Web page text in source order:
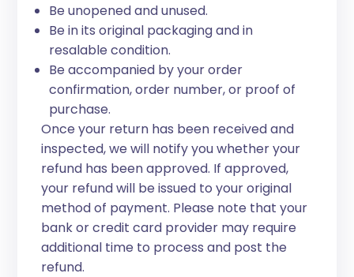
Be unopened and unused.
Be in its original packaging and in
resalable condition.
Be accompanied by your order
confirmation, order number, or proof of
purchase.
Once your return has been received and
inspected, we will notify you whether your
refund has been approved. If approved,
your refund will be issued to your original
method of payment. Please note that your
bank or credit card provider may require
additional time to process and post the
refund.